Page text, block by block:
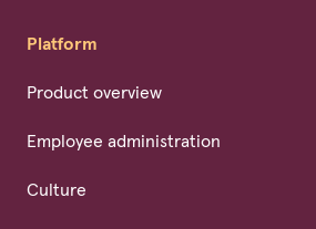
Platform
Product overview
Employee administration
Culture